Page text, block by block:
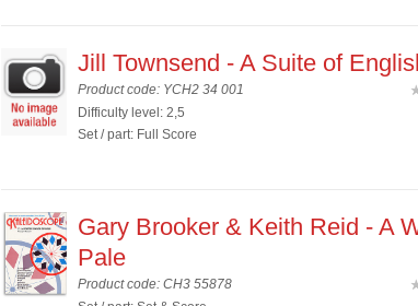
Jill Townsend - A Suite of
Product code: YCH2 34 001
Difficulty level: 2,5
Set / part: Full Score
Gary Brooker & Keith Reid - A
Pale
Product code: CH3 55878